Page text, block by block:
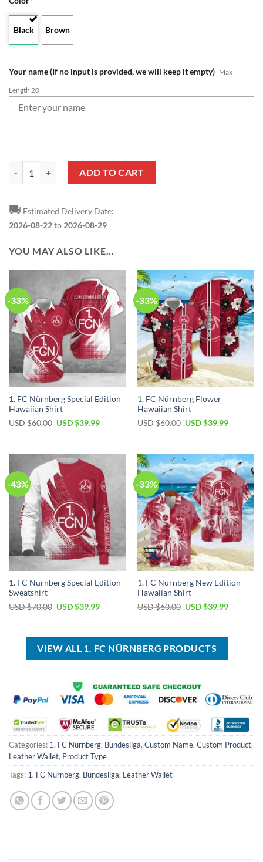
Black Brown
Your name (If no input is provided, we will keep it empty) Max
Length 20
ADD TO CART
🚚 Estimated Delivery Date:
2026-08-22to 2026-08-29
YOU MAY ALSO LIKE…
-33%
1. FC Nürnberg Special Edition
Hawaiian Shirt
USD $60.00 Original
$60.00.
USD $39.99Current
$39.99.
-33%
1. FC Nürnberg Flower
Hawaiian Shirt
USD $60.00 Original
$60.00.
USD $39.99Current
$39.99.
-43%
1. FC Nürnberg Special Edition
Sweatshirt
USD $70.00 Original
$70.00.
USD $39.99Current
$39.99.
-33%
1. FC Nürnberg New Edition
Hawaiian Shirt
USD $60.00 Original
$60.00.
USD $39.99Current
$39.99.
VIEW ALL 1. FC NÜRNBERG PRODUCTS
Categories: 1. FC Nürnberg, Bundesliga, Custom Name, Custom Product,
Leather Wallet, Product Type
Tags: 1. FC Nürnberg, Bundesliga, Leather Wallet